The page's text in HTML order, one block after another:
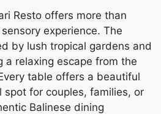
Resto offers more than
experience. The
by lush tropical gardens and
a relaxing escape from the
table offers a beautiful
spot for couples, families, or
Balinese dining